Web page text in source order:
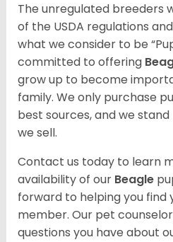
The unregulated breeders
of the USDA regulations
what we consider to be
committed to offering
grow up to become
family. We only purchase
best sources, and we
we sell.
Contact us today to learn
availability of our Beagle
forward to helping you find
member. Our pet
questions you have about